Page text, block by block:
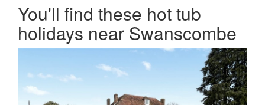
You'll find these hot tub
holidays near Swanscombe